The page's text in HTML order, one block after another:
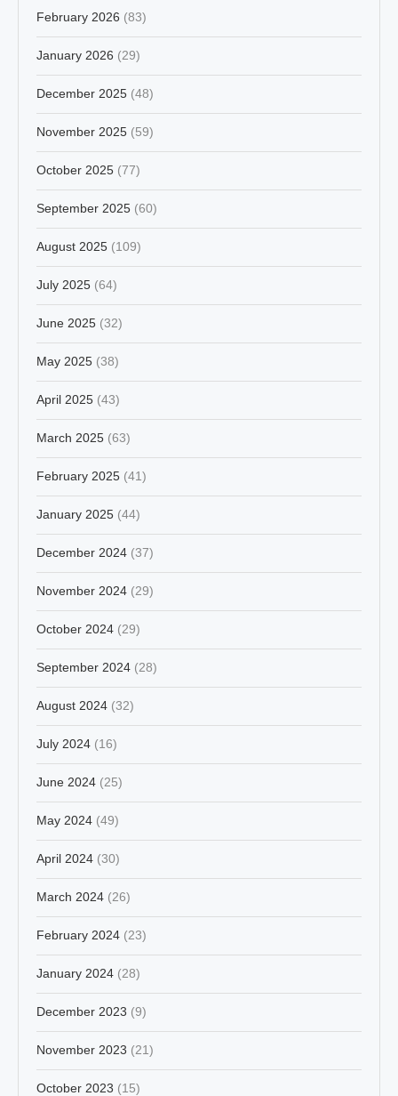
February 2026 (83)
January 2026 (29)
December 2025 (48)
November 2025 (59)
October 2025 (77)
September 2025 (60)
August 2025 (109)
July 2025 (64)
June 2025 (32)
May 2025 (38)
April 2025 (43)
March 2025 (63)
February 2025 (41)
January 2025 (44)
December 2024 (37)
November 2024 (29)
October 2024 (29)
September 2024 (28)
August 2024 (32)
July 2024 (16)
June 2024 (25)
May 2024 (49)
April 2024 (30)
March 2024 (26)
February 2024 (23)
January 2024 (28)
December 2023 (9)
November 2023 (21)
October 2023 (15)